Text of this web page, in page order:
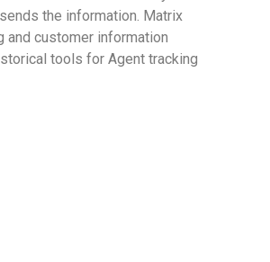
the information. Matrix
and customer information
tools for Agent tracking